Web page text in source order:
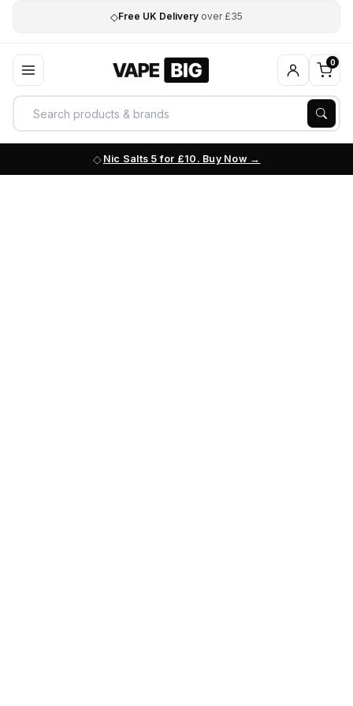
◇Free UK Delivery over £35
0
Nic Salts 5 for £10. Buy Now